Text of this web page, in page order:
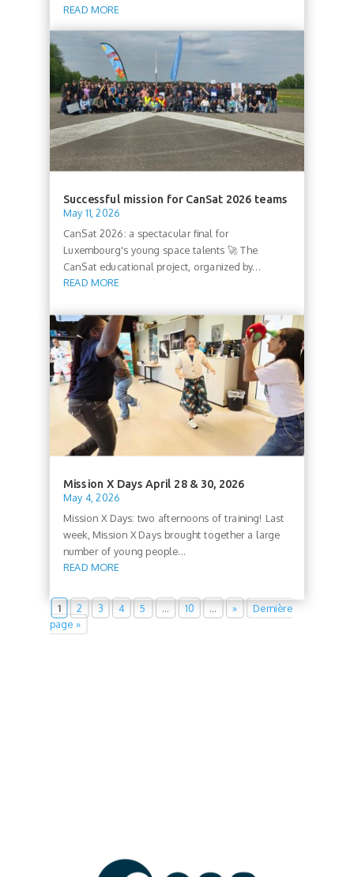
READ MORE
Successful mission for CanSat 2026 teams
May 11, 2026
CanSat 2026: a spectacular final for
Luxembourg's young space talents 🚀 The
CanSat educational project, organized by...
READ MORE
Mission X Days April 28 & 30, 2026
May 4, 2026
Mission X Days: two afternoons of training! Last
week, Mission X Days brought together a large
number of young people...
READ MORE
1 2 3 4 5 10 »
Dernière
page »